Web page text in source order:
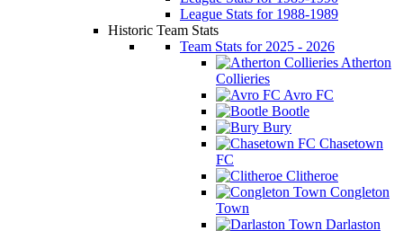
League Stats for 1988-1989
Historic Team Stats
Team Stats for 2025 - 2026
Atherton
Collieries
Avro FC
Bootle
Bury
Chasetown
FC
Clitheroe
Congleton
Town
Darlaston